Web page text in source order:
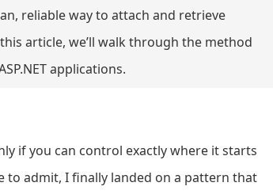
reliable way to attach and retrieve
article, we’ll walk through the method
applications.
if you can control exactly where it starts
to admit, I finally landed on a pattern that